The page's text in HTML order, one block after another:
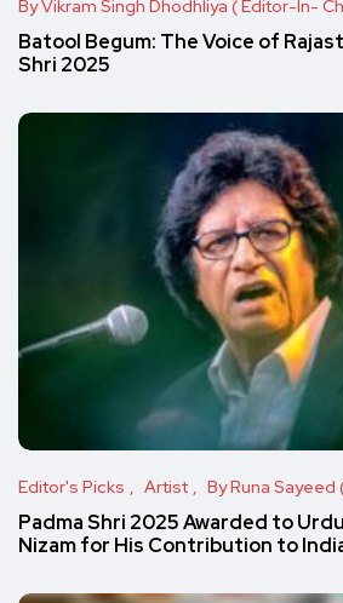
By Vikram Singh Dhodhliya ( Editor-In-
Batool Begum: The Voice of
Shri 2025
Editor's Picks Artist By Runa Sayeed
Padma Shri 2025 Awarded to
Nizam for His Contribution to